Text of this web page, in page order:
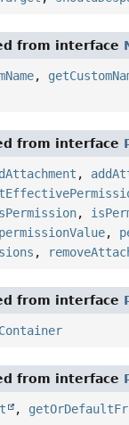
from interface
,
from interface
,
,
permissionValue,
,
from interface
from interface
,